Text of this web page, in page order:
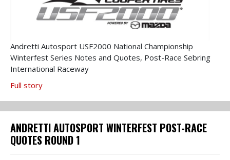
Andretti Autosport USF2000 National Championship
Winterfest Series Notes and Quotes, Post-Race Sebring
International Raceway
Full story
ANDRETTI AUTOSPORT WINTERFEST POST-RACE
QUOTES ROUND 1